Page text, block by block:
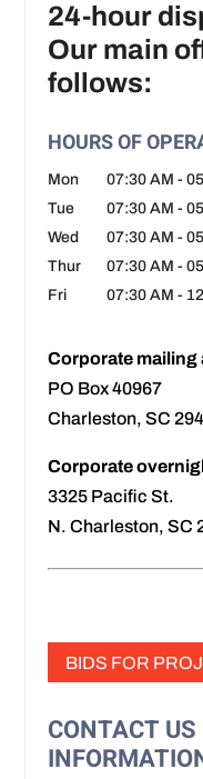
24-hour
Our main
follows:
HOURS OF
Mon 07:30 AM -
Tue
07:30 AM -
Wed
07:30 AM -
Thur
07:30 AM -
Fri
07:30 AM -
Corporate mailing
PO Box 40967
Charleston, SC
Corporate
3325 Pacific St.
N. Charleston, SC
BIDS FOR
CONTACT US